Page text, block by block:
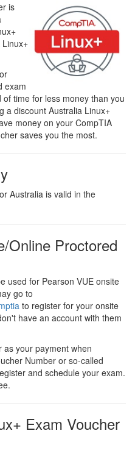
is
Linux+
exam
time for less money than you
a discount Australia Linux+
money on your CompTIA
saves you the most.
Australia is valid in the
Online Proctored
used for Pearson VUE onsite
go to
to register for your onsite
have an account with them
as your payment when
Number or so-called
and schedule your exam.
Exam Voucher